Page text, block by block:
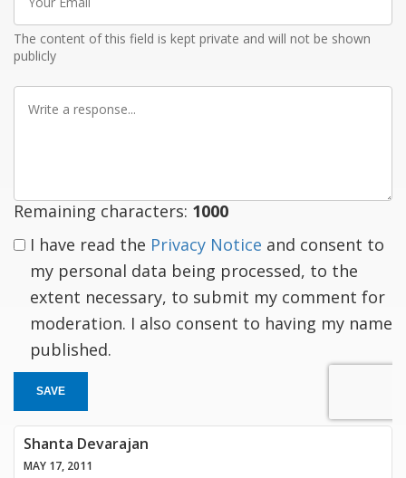
Email
The content of this field is kept private and will not be shown
publicly
Write
Remaining characters: 1000
I have read the Privacy Notice and consent to
my personal data being processed, to the
extent necessary, to submit my comment for
moderation. I also consent to having my name
published.
SAVE
Shanta Devarajan
MAY 17, 2011